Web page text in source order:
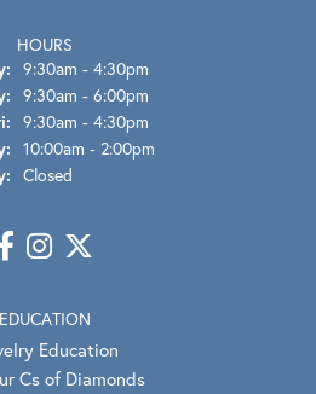
HOURS
9:30am - 4:30pm
9:30am - 6:00pm
Wednesday - Friday:
9:30am - 4:30pm
10:00am - 2:00pm
Closed
EDUCATION
Education
Cs of Diamonds